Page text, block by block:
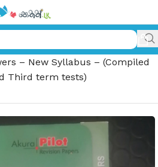
Language – Term Evaluation
– New Syllabus – (Compiled
Third term tests)